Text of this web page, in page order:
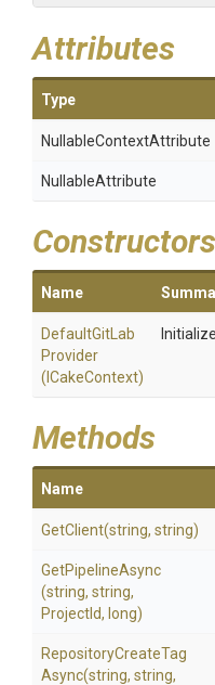
Attributes
Type
NullableContextAttribute
NullableAttribute
Constructors
Name
DefaultGit Lab
Provider
(ICakeContext)
Methods
Name
GetClient(string, string)
GetPipelineAsync
(string, string,
ProjectId, long)
RepositoryCreateTag
Async(string, string,